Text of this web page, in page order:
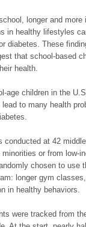
longer and more
in healthy lifestyles
diabetes. These
that school-based
health.
age children in the
to many health
conducted at 42
or from low-
chosen to use
longer gym
in healthy behaviors.
were tracked from